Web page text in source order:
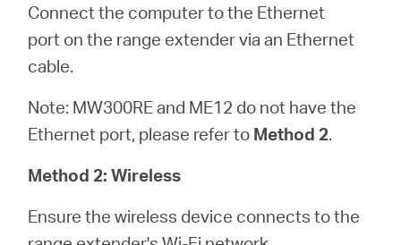
Connect the computer to the Ethernet
port on the range extender via an Ethernet
cable.
Note: MW300RE and ME12 do not have the
Ethernet port, please refer to Method 2.
Method 2: Wireless
Ensure the wireless device connects to the